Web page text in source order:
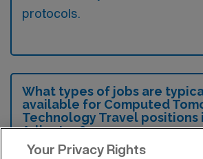
protocols.
What types of jobs are
available for Computed
Technology Travel positions
Arlington?
There are a variety of CT
Your Privacy Rights